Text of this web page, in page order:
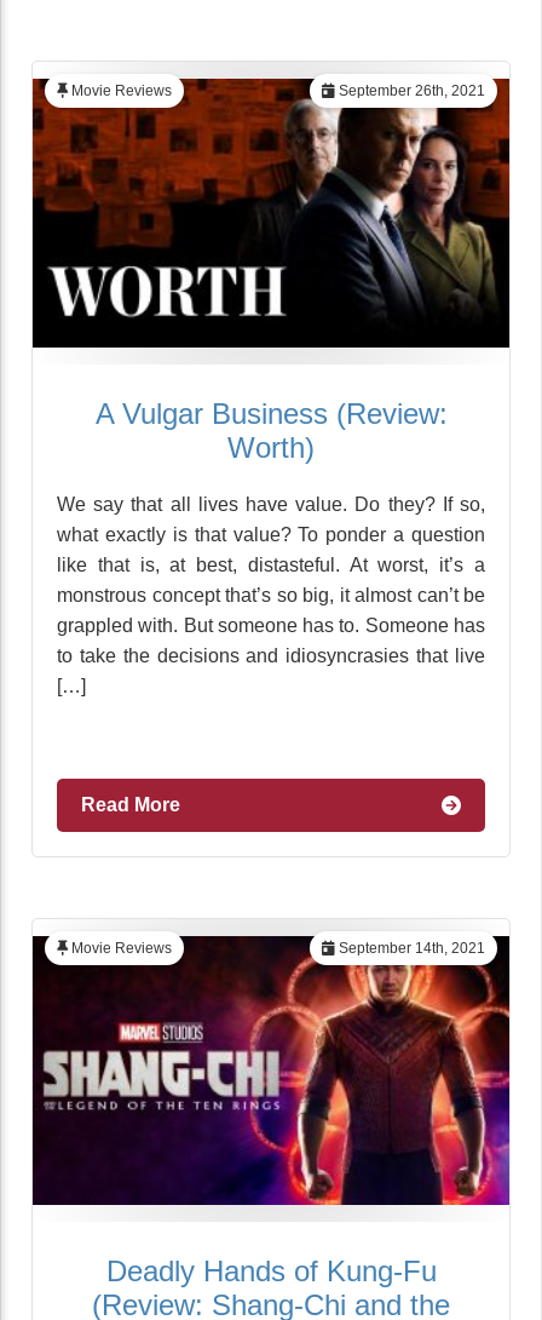
September 26th, 2021
Movie Reviews
A Vulgar Business (Review:
Worth)
We say that all lives have value. Do they? If so,
what exactly is that value? To ponder a question
like that is, at best, distasteful. At worst, it’s a
monstrous concept that’s so big, it almost can’t be
grappled with. But someone has to. Someone has
to take the decisions and idiosyncrasies that live
[…]
Read More
September 14th, 2021
Movie Reviews
Deadly Hands of Kung-Fu
(Review: Shang-Chi and the